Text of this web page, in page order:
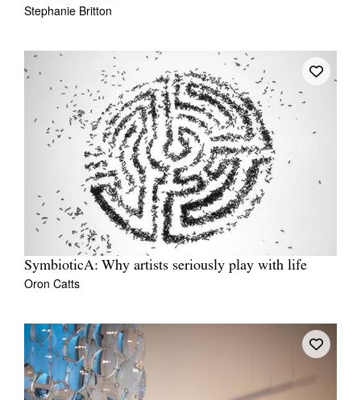
Stephanie Britton
SymbioticA: Why artists seriously play with life
Oron Catts